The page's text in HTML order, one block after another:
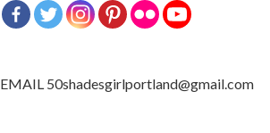
EMAIL 50shadesgirlportland@gmail.com